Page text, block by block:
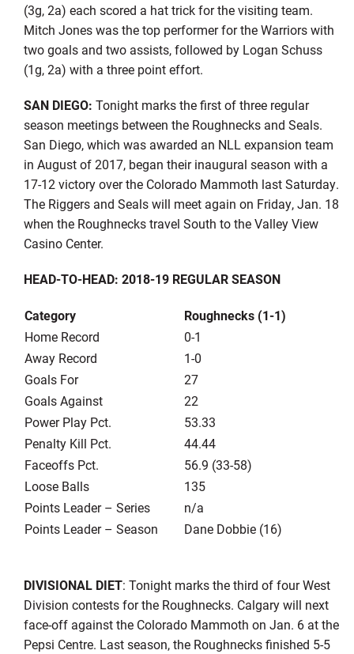
(3g, 2a) each scored a hat trick for the visiting team.
Mitch Jones was the top performer for the Warriors with
two goals and two assists, followed by Logan Schuss
(1g, 2a) with a three point effort.
SAN DIEGO: Tonight marks the first of three regular
season meetings between the Roughnecks and Seals.
San Diego, which was awarded an NLL expansion team
in August of 2017, began their inaugural season with a
17-12 victory over the Colorado Mammoth last Saturday.
The Riggers and Seals will meet again on Friday, Jan. 18
when the Roughnecks travel South to the Valley View
Casino Center.
HEAD-TO-HEAD: 2018-19 REGULAR SEASON
Category
Roughnecks (1-1)
Home Record
0-1
Away Record
1-0
Goals For
27
Goals Against
22
Power Play Pct.
53.33
Penalty Kill Pct.
44.44
Faceoffs Pct.
56.9 (33-58)
Loose Balls
135
Points Leader – Series
n/a
Points Leader – Season
Dane Dobbie (16)
DIVISIONAL DIET: Tonight marks the third of four West
Division contests for the Roughnecks. Calgary will next
face-off against the Colorado Mammoth on Jan. 6 at the
Pepsi Centre. Last season, the Roughnecks finished 5-5